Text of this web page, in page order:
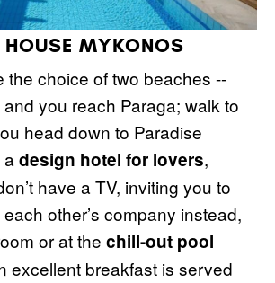
MYKONOS
the choice of two beaches --
you reach Paraga; walk to
head down to Paradise
design hotel for lovers,
have a TV, inviting you to
other’s company instead,
or at the chill-out pool
excellent breakfast is served